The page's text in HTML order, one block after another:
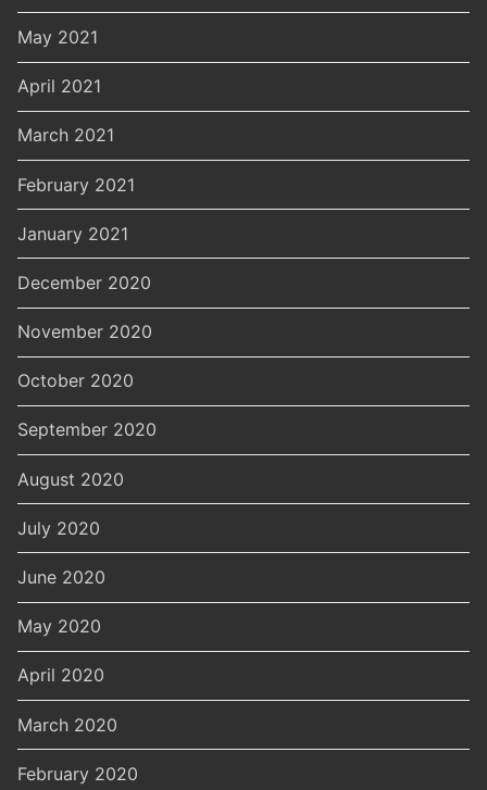
May 2021
April 2021
March 2021
February 2021
January 2021
December 2020
November 2020
October 2020
September 2020
August 2020
July 2020
June 2020
May 2020
April 2020
March 2020
February 2020